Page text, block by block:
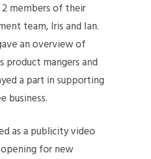
members of their
team, Iris and Ian.
an overview of
product mangers and
a part in supporting
business.
as a publicity video
for new